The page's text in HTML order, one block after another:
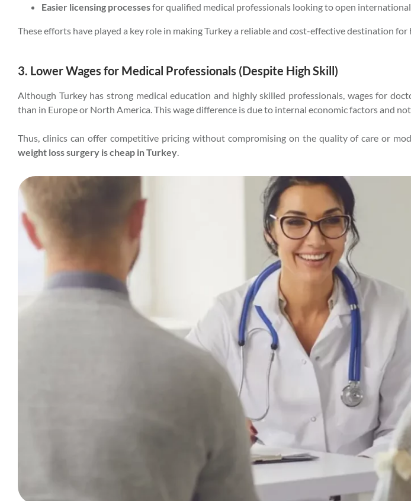
Easier licensing processesfor qualified medical professionals looking to open
These efforts have played a key role in making Turkey a reliable and cost-effective destination for
3. Lower Wages for Medical Professionals (Despite High Skill)
Although Turkey has strong medical education and highly skilled professionals, wages for
than in Europe or North America. This wage difference is due to internal economic factors and
Thus, clinics can offer competitive pricing without compromising on the quality of care or
weight loss surgery is cheap in Turkey